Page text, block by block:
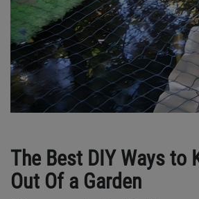
The Best DIY Ways to
Out Of a Garden